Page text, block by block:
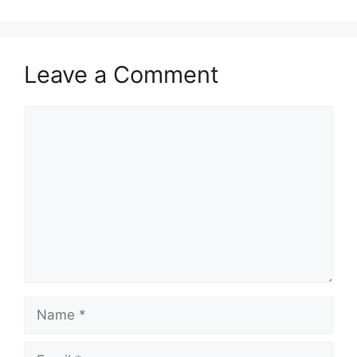
Leave a Comment
Name
Email